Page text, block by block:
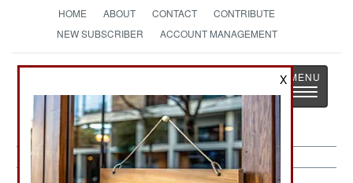
HOME ABOUT CONTACT
CONTRIBUTE
NEW SUBSCRIBER
ACCOUNT MANAGEMENT
StrategyPage
The News as History
Toggle
X